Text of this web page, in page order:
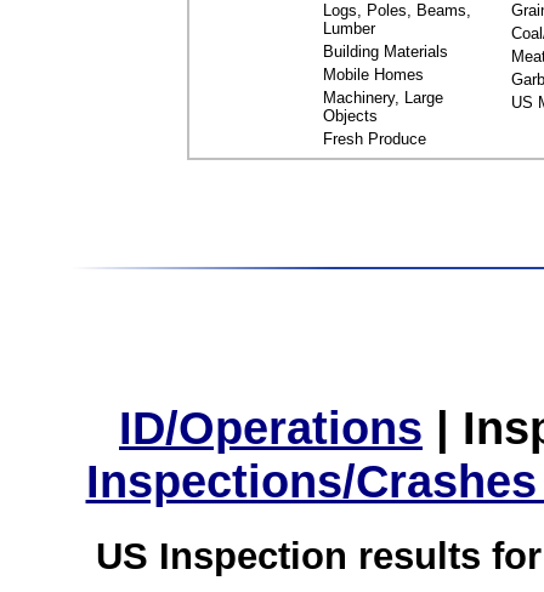
Logs, Poles, Beams,
Lumber
Building Materials
Mobile Homes
Machinery, Large
Objects
Fresh Produce
US
ID/Operations |
Inspections/
US Inspection results